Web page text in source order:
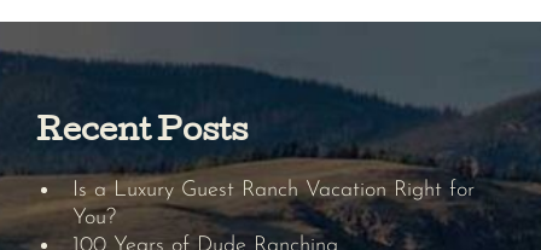
Recent Posts
Is a Luxury Guest Ranch Vacation Right for
You?
100 Years of Dude Ranching